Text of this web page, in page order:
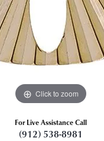
Click to zoom
For Live Assistance Call
(912) 538-8981